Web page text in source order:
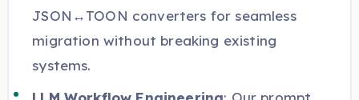
JSON↔TOON converters for seamless
migration without breaking existing
systems.